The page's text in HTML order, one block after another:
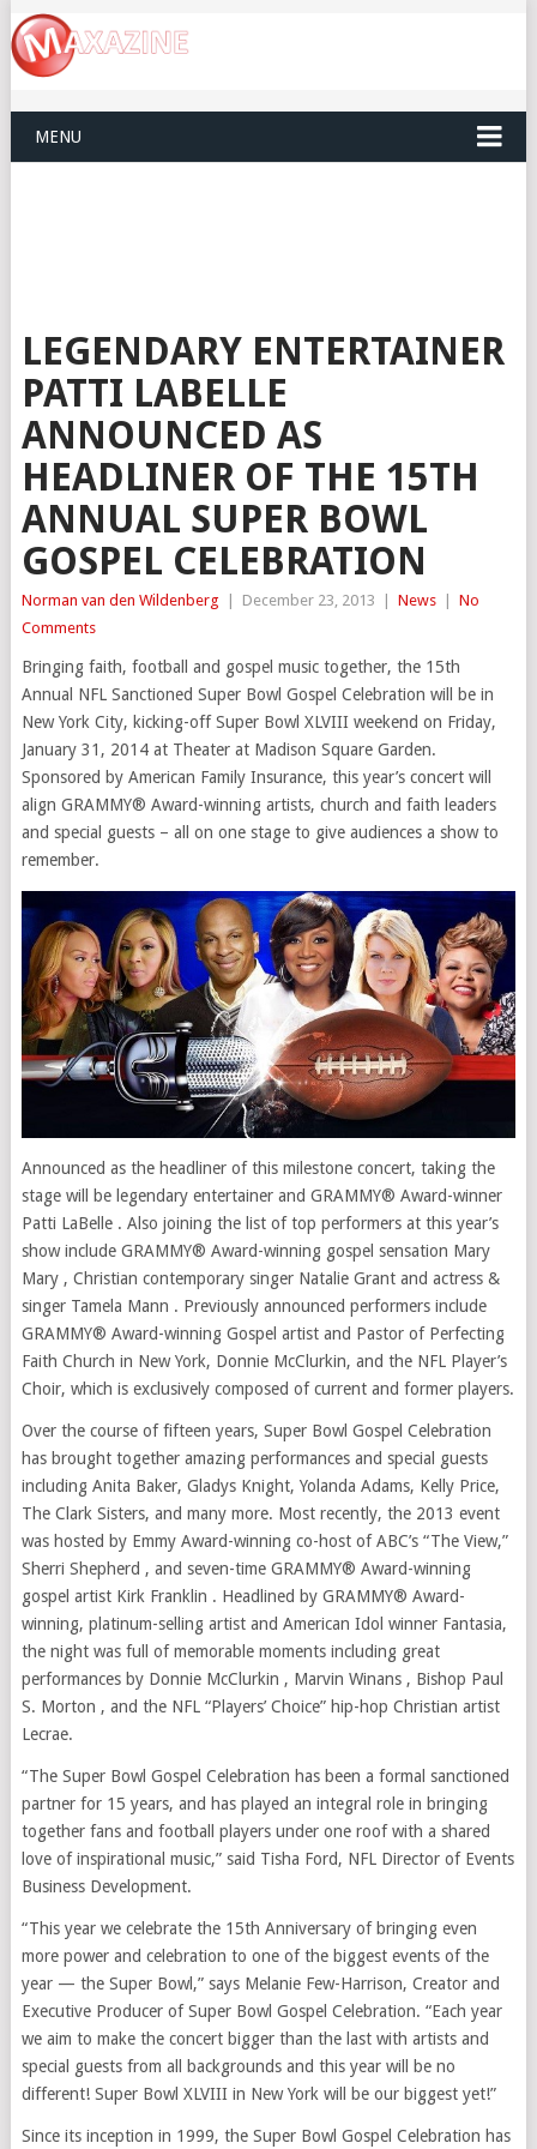
MENU
LEGENDARY ENTERTAINER
PATTI LABELLE
ANNOUNCED AS
HEADLINER OF THE 15TH
ANNUAL SUPER BOWL
GOSPEL CELEBRATION
Norman van den Wildenberg December 23, 2013 News
No
Comments
Bringing faith, football and gospel music together, the 15th
Annual NFL Sanctioned Super Bowl Gospel Celebration will be in
New York City, kicking-off Super Bowl XLVIII weekend on Friday,
January 31, 2014 at Theater at Madison Square Garden.
Sponsored by American Family Insurance, this year’s concert will
align GRAMMY® Award-winning artists, church and faith leaders
and special guests – all on one stage to give audiences a show to
remember.
Announced as the headliner of this milestone concert, taking the
stage will be legendary entertainer and GRAMMY® Award-winner
Patti LaBelle . Also joining the list of top performers at this year’s
show include GRAMMY® Award-winning gospel sensation Mary
Mary , Christian contemporary singer Natalie Grant and actress &
singer Tamela Mann . Previously announced performers include
GRAMMY® Award-winning Gospel artist and Pastor of Perfecting
Faith Church in New York, Donnie McClurkin, and the NFL Player’s
Choir, which is exclusively composed of current and former players.
Over the course of fifteen years, Super Bowl Gospel Celebration
has brought together amazing performances and special guests
including Anita Baker, Gladys Knight, Yolanda Adams, Kelly Price,
The Clark Sisters, and many more. Most recently, the 2013 event
was hosted by Emmy Award-winning co-host of ABC’s “The View,”
Sherri Shepherd , and seven-time GRAMMY® Award-winning
gospel artist Kirk Franklin . Headlined by GRAMMY® Award-
winning, platinum-selling artist and American Idol winner Fantasia,
the night was full of memorable moments including great
performances by Donnie McClurkin , Marvin Winans , Bishop Paul
S. Morton , and the NFL “Players’ Choice” hip-hop Christian artist
Lecrae.
“The Super Bowl Gospel Celebration has been a formal sanctioned
partner for 15 years, and has played an integral role in bringing
together fans and football players under one roof with a shared
love of inspirational music,” said Tisha Ford, NFL Director of Events
Business Development.
“This year we celebrate the 15th Anniversary of bringing even
more power and celebration to one of the biggest events of the
year — the Super Bowl,” says Melanie Few-Harrison, Creator and
Executive Producer of Super Bowl Gospel Celebration. “Each year
we aim to make the concert bigger than the last with artists and
special guests from all backgrounds and this year will be no
different! Super Bowl XLVIII in New York will be our biggest yet!”
Since its inception in 1999, the Super Bowl Gospel Celebration has